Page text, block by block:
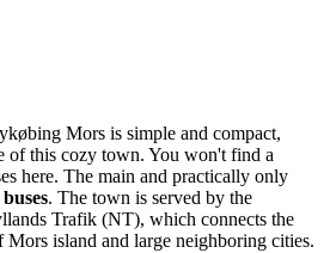
Mors is simple and compact,
of this cozy town. You won't find a
here. The main and practically only
buses. The town is served by the
Trafik (NT), which connects the
island and large neighboring cities.